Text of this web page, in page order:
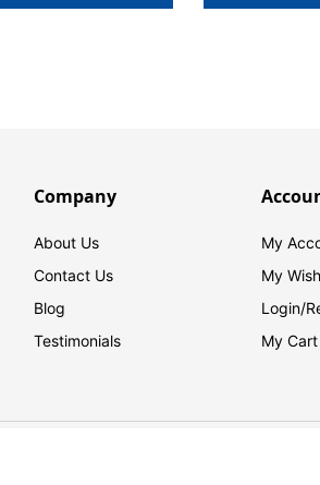
Company
About Us
Contact Us
Blog
Testimonials
My
My
Login/
My Cart